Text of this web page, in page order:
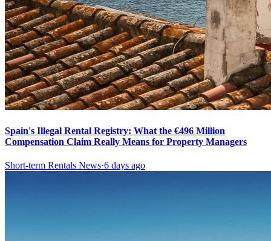
Spain's Illegal Rental Registry: What the €496 Million
Compensation Claim Really Means for Property Managers
Short-term Rentals News·6 days ago